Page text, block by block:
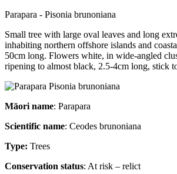
Parapara - Pisonia brunoniana
Small tree with large oval leaves and long
inhabiting northern offshore islands and
50cm long. Flowers white, in wide-angled
ripening to almost black, 2.5-4cm long, stick
Māori name: Parapara
Scientific name: Ceodes brunoniana
Type: Trees
Conservation status: At risk – relict